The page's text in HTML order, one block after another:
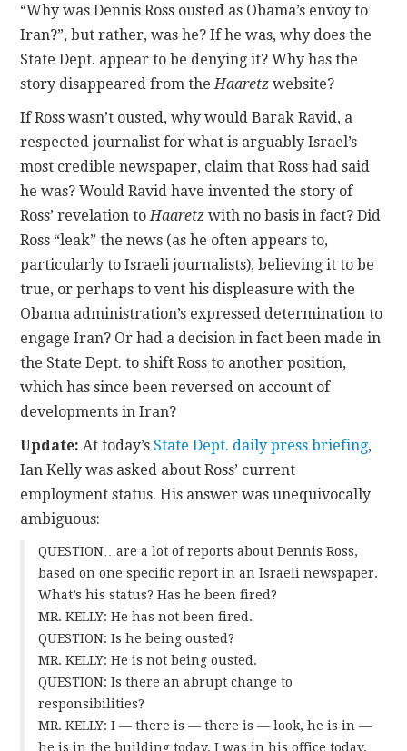
“Why was Dennis Ross ousted as Obama’s envoy to
Iran?”, but rather, was he? If he was, why does the
State Dept. appear to be denying it? Why has the
story disappeared from theHaaretz website?
If Ross wasn’t ousted, why would Barak Ravid, a
respected journalist for what is arguably Israel’s
most credible newspaper, claim that Ross had said
he was? Would Ravid have invented the story of
Ross’ revelation toHaaretzwith no basis in fact? Did
Ross “leak” the news (as he often appears to,
particularly to Israeli journalists), believing it to be
true, or perhaps to vent his displeasure with the
Obama administration’s expressed determination to
engage Iran? Or had a decision in fact been made in
the State Dept. to shift Ross to another position,
which has since been reversed on account of
developments in Iran?
Update: At today’s State Dept. daily press briefing,
Ian Kelly was asked about Ross’ current
employment status. His answer was unequivocally
ambiguous:
QUESTION…are a lot of reports about Dennis Ross,
based on one specific report in an Israeli newspaper.
What’s his status? Has he been fired?
MR. KELLY: He has not been fired.
QUESTION: Is he being ousted?
MR. KELLY: He is not being ousted.
QUESTION: Is there an abrupt change to
responsibilities?
MR. KELLY: I — there is — there is — look, he is in —
he is in the building today. I was in his office today.